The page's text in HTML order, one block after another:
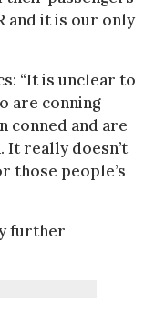
and it is our only
“It is unclear to
are conning
conned and are
really doesn’t
those people’s
further